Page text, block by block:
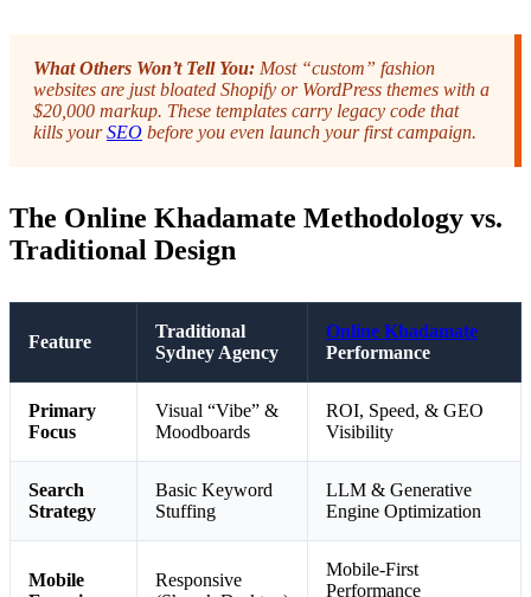
What Others Won’t Tell You: Most “custom” fashion
websites are just bloated Shopify or WordPress themes with a
$20,000 markup. These templates carry legacy code that
kills yourSEO before you even launch your first campaign.
The Online Khadamate Methodology vs.
Traditional Design
Feature
Traditional
Sydney Agency
Online Khadamate
Performance
Primary
Focus
Visual “Vibe” &
Moodboards
ROI, Speed, & GEO
Visibility
Search
Strategy
Basic Keyword
Stuffing
LLM & Generative
Engine Optimization
Mobile
Responsive
Mobile-First
Performance